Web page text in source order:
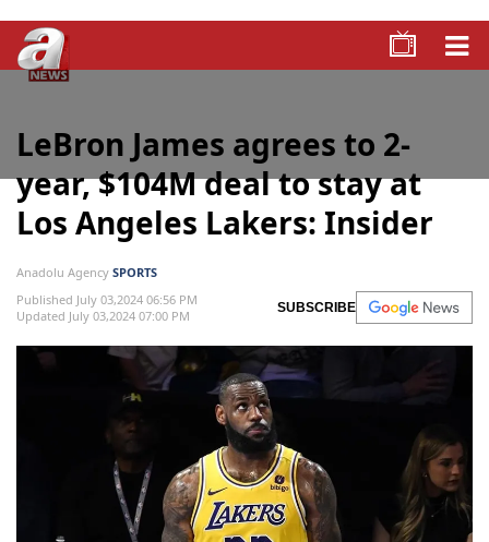
LeBron James agrees to 2-
year, $104M deal to stay at
Los Angeles Lakers: Insider
Anadolu Agency SPORTS
Published July 03,2024 06:56 PM
Updated July 03,2024 07:00 PM
SUBSCRIBE